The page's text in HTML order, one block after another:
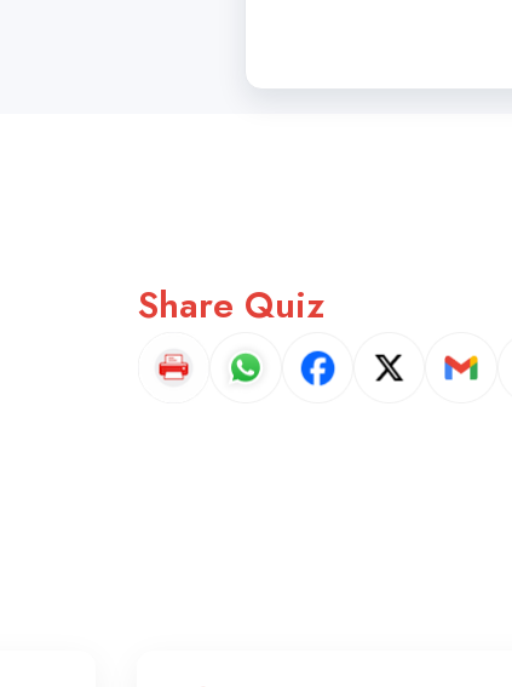
Share Quiz